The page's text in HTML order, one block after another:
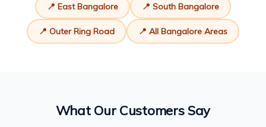
📍 East Bangalore 📍 South Bangalore
📍 Outer Ring Road 📍 All Bangalore Areas
What Our Customers Say